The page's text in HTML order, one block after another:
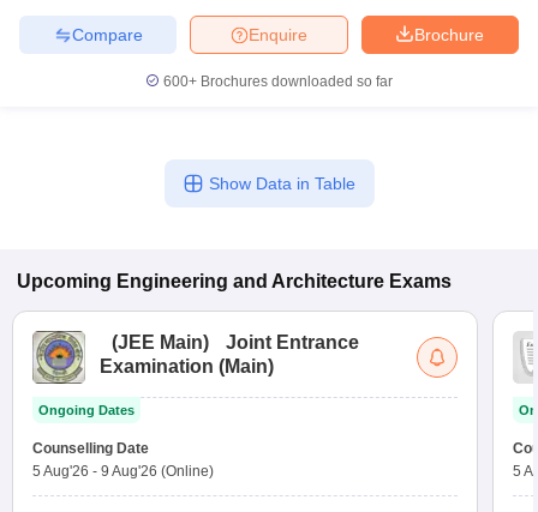
Brochure
Enquire
Compare
600+ Brochures downloaded so far
Show Data in Table
Upcoming Engineering and Architecture Exams
(JEE Main)
Joint Entrance
Examination (Main)
Ongoing Dates
Counselling Date
5 Aug'26 - 9 Aug'26 (Online)
5